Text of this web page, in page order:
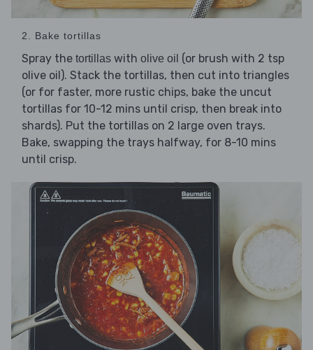
2. Bake tortillas
Spray the tortillas with olive oil (or brush with 2 tsp
olive oil). Stack the tortillas, then cut into triangles
(or for faster, more rustic chips, bake the uncut
tortillas for 10-12 mins until crisp, then break into
shards). Put the tortillas on 2 large oven trays.
Bake, swapping the trays halfway, for 8-10 mins
until crisp.